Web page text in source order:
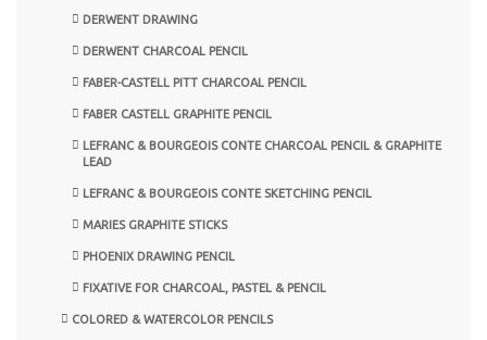
DERWENT DRAWING
DERWENT CHARCOAL PENCIL
FABER-CASTELL PITT CHARCOAL PENCIL
FABER CASTELL GRAPHITE PENCIL
LEFRANC & BOURGEOIS CONTE CHARCOAL PENCIL & GRAPHITE
LEAD
LEFRANC & BOURGEOIS CONTE SKETCHING PENCIL
MARIES GRAPHITE STICKS
PHOENIX DRAWING PENCIL
FIXATIVE FOR CHARCOAL, PASTEL & PENCIL
COLORED & WATERCOLOR PENCILS